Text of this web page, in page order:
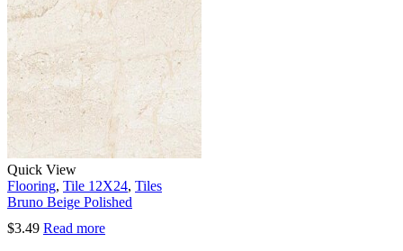
Quick View
Flooring, Tile 12X24, Tiles
Bruno Beige Polished
$3.49 Read more